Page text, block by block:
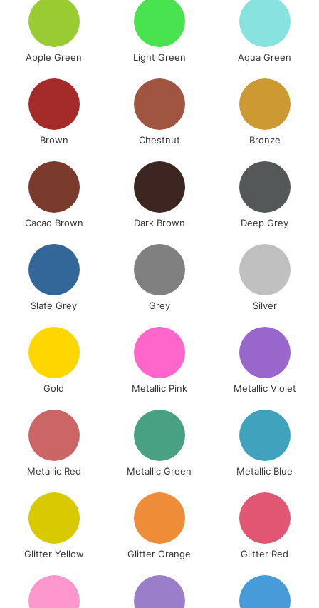
Apple Green Light Green Aqua Green
Brown Chestnut Bronze
Cacao Brown Dark Brown Deep Grey
Slate Grey Grey Silver
Gold Metallic Pink Metallic Violet
Metallic Red Metallic Green Metallic Blue
Glitter Yellow Glitter Orange Glitter Red